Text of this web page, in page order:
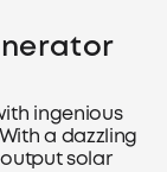
ingenious
a dazzling
solar